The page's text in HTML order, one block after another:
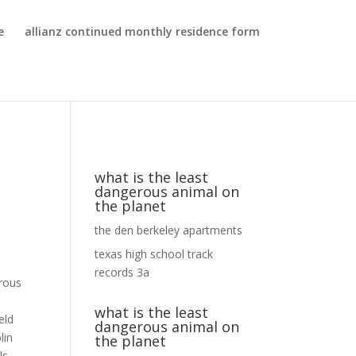
allianz continued monthly residence form
what is the least
dangerous animal on
the planet
the den berkeley apartments
texas high school track
records 3a
what is the least
dangerous animal on
the planet